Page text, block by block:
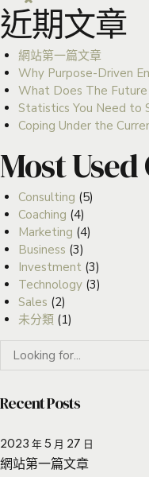
近期文章
網站第一篇文章
Why Purpose-Driven
What Does The
Statistics You Need to
Coping Under the
Most
Consulting (5)
Coaching (4)
Marketing (4)
Business (3)
Investment (3)
Technology(3)
Sales (2)
未分類(1)
Recent Posts
2023 年 5 月 27 日
網站第一篇文章